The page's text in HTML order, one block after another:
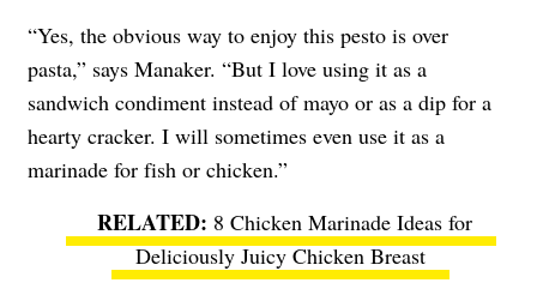
“Yes, the obvious way to enjoy this pesto is over
pasta,” says Manaker. “But I love using it as a
sandwich condiment instead of mayo or as a dip for a
hearty cracker. I will sometimes even use it as a
marinade for fish or chicken.”
8 Chicken Marinade Ideas for
Deliciously Juicy Chicken Breast